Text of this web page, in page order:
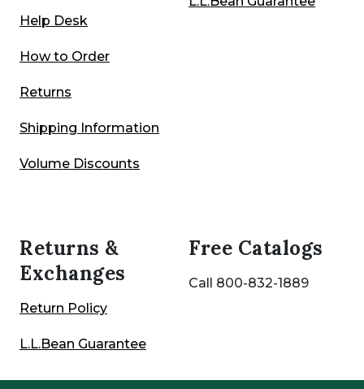
Help Desk
How to Order
Returns
Shipping Information
Volume Discounts
Returns &
Exchanges
Return Policy
L.L.Bean Guarantee
Free Catalogs
Call 800-832-1889